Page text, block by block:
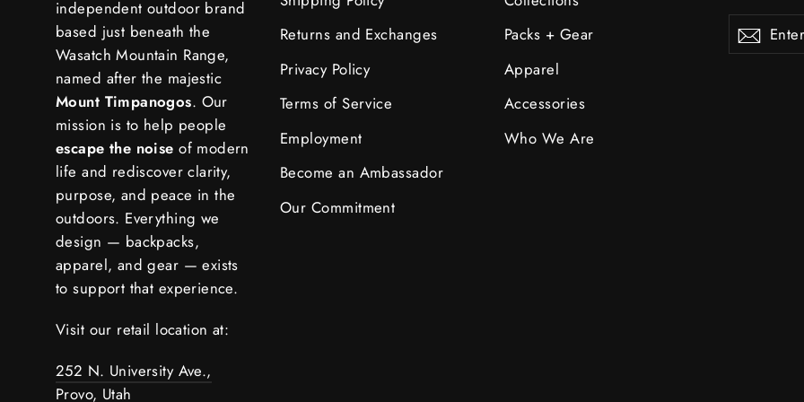
independent outdoor brand
based just beneath the
Wasatch Mountain Range,
named after the majestic
Mount Timpanogos. Our
mission is to help people
escape the noise of modern
life and rediscover clarity,
purpose, and peace in the
outdoors. Everything we
design — backpacks,
apparel, and gear — exists
to support that experience.
Visit our retail location at:
252 N. University Ave.,
Provo, Utah
Returns and Exchanges
Privacy Policy
Terms of Service
Employment
Become an Ambassador
Our Commitment
Packs + Gear
Apparel
Accessories
Who We Are
Enter
your
Subscribe